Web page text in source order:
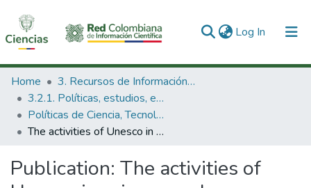
Log In (current)
Communities & Collections
All of DSpace
Statistics
Home
3. Recursos de Información Científica y Tecnológica
3.2.1. Políticas, estudios, evaluaciones e indicadores de CTeI
Políticas de Ciencia, Tecnología e Innovación
The activities of Unesco in science and technology
Publication: The activities of